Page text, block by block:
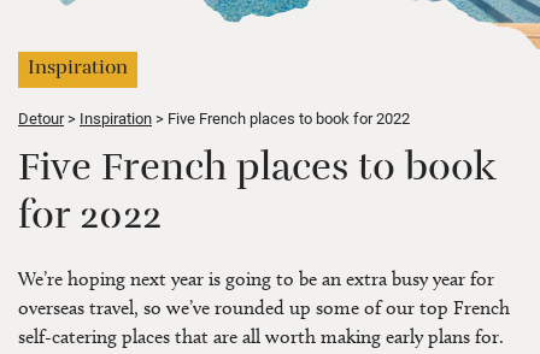
Inspiration
Detour Inspiration Five French places to book for 2022
Five French places to book
for 2022
We’re hoping next year is going to be an extra busy year for
overseas travel, so we’ve rounded up some of our top French
self-catering places that are all worth making early plans for.